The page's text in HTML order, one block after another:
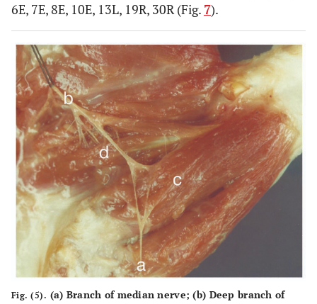
6E, 7E, 8E, 10E, 13L, 19R, 30R (Fig. 7).
Fig. (5). (a) Branch of median nerve; (b) Deep branch of